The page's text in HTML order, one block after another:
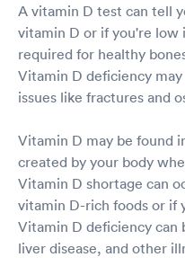
A vitamin D test can tell
vitamin D or if you're low
required for healthy
Vitamin D deficiency
issues like fractures and
Vitamin D may be found
created by your body
Vitamin D shortage can
vitamin D-rich foods or if
Vitamin D deficiency can
liver disease, and other